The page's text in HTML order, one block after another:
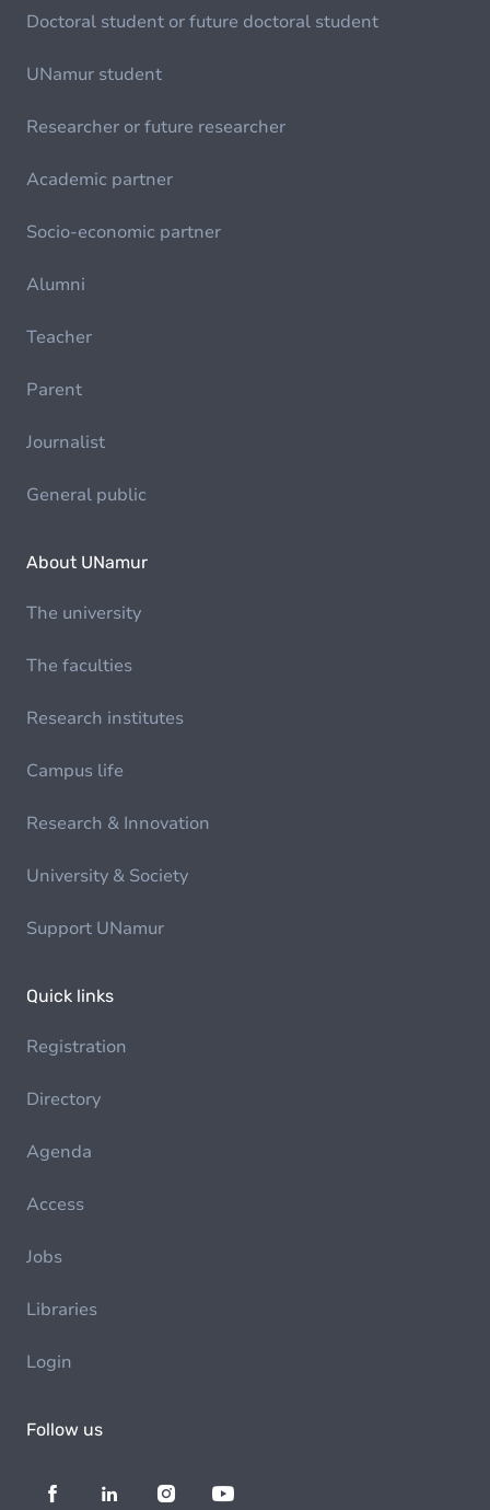
Doctoral student or future doctoral student
UNamur student
Researcher or future researcher
Academic partner
Socio-economic partner
Alumni
Teacher
Parent
Journalist
General public
About UNamur
The university
The faculties
Research institutes
Campus life
Research & Innovation
University & Society
Support UNamur
Quick links
Registration
Directory
Agenda
Access
Jobs
Libraries
Login
Follow us